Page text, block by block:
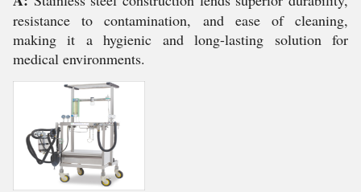
resistance to contamination, and ease of cleaning,
making it a hygienic and long-lasting solution for
medical environments.